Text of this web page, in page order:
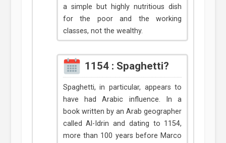
a simple but highly nutritious dish
for the poor and the working
classes, not the wealthy.
1154 : Spaghetti?
Spaghetti, in particular, appears to
have had Arabic influence. In a
book written by an Arab geographer
called Al-Idrin and dating to 1154,
more than 100 years before Marco